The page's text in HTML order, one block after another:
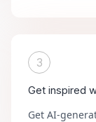
3
Get inspired
Get AI-